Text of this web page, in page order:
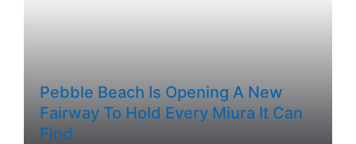
Pebble Beach Is Opening A New
Fairway To Hold Every Miura It Can
Find